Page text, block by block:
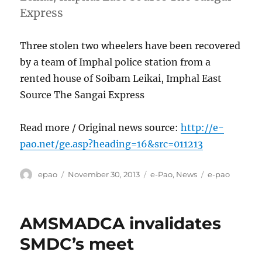
Express
Three stolen two wheelers have been recovered
by a team of Imphal police station from a
rented house of Soibam Leikai, Imphal East
Source The Sangai Express
Read more / Original news source:http://e-
pao.net/ge.asp?heading=16&src=011213
Author
epao
Posted
November 30, 2013 Categories
e-Pao, News Tags
e-pao
AMSMADCA invalidates
SMDC’s meet